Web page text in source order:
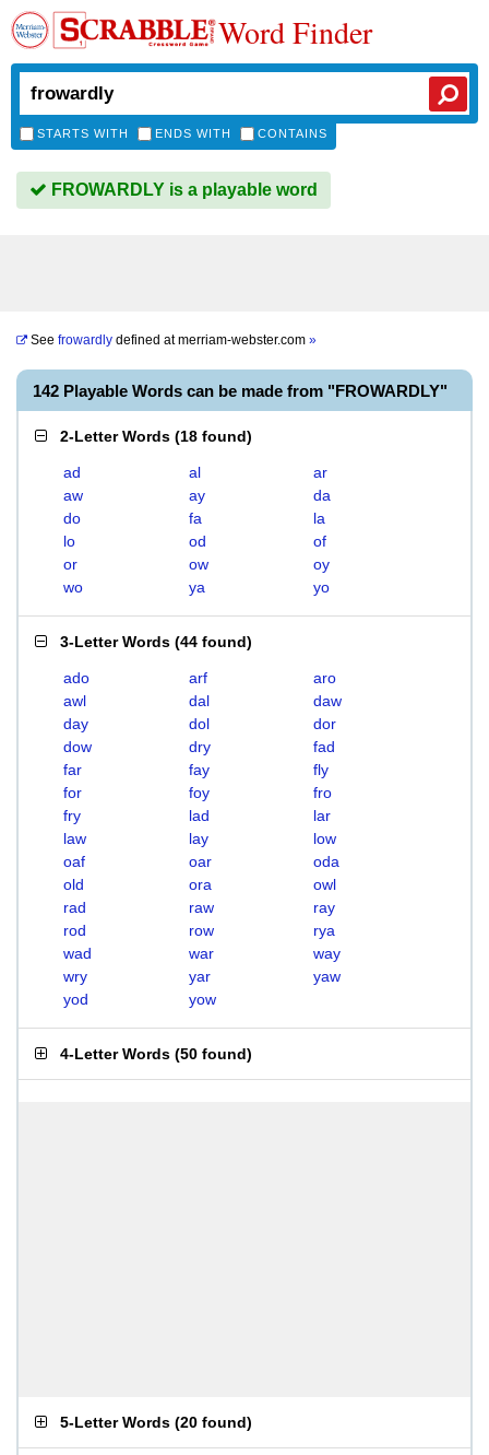
Word Finder
STARTS WITH ENDS WITH CONTAINS
FROWARDLY is a playable word
See frowardly defined atmerriam-webster.com »
142 Playable Words can be made from "FROWARDLY"
2-Letter Words (18 found)
ad al
ar
aw
ay
da
do
fa
la
lo
od
of
or
ow
oy
wo
ya yo
3-Letter Words (44 found)
ado arf
aro
awl
dal
daw
day
dol
dor
dow
dry
fad
far
fay
fly
for
foy
fro
fry
lad
lar
law
lay
low
oaf
oar
oda
old
ora
owl
rad
raw
ray
rod
row
rya
wad
war
way
wry
yar
yaw
yod
yow
4-Letter Words (50 found)
5-Letter Words (20 found)